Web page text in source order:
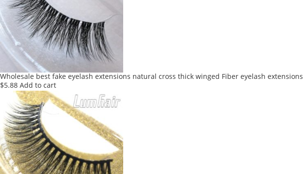
Wholesale best fake eyelash extensions natural cross thick winged Fiber eyelash extensions
$5.88 Add to cart